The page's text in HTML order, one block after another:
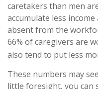
caretakers than men
accumulate less
absent from the
66% of caregivers are
also tend to put less
These numbers may
little foresight, you can